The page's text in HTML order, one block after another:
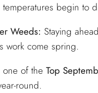
temperatures begin to
Weeds: Staying
work come spring.
one of the Top
round.